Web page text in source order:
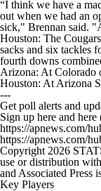
“I think we have a
out when we had an
sick," Brennan said.
Houston: The
sacks and six tackles
fourth downs
Arizona: At Colorado
Houston: At Arizona
---
Get poll alerts and
Sign up here and
https://apnews.com/
https://apnews.com/
Copyright 2026
use or distribution
and Associated Press
Key Players